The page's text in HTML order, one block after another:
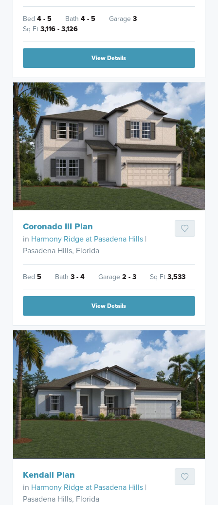
Bed4 - 5 Bath4 - 5 Garage3
Sq Ft3,116 - 3,126
View Details
Coronado III Plan
in Harmony Ridge at Pasadena Hills |
Pasadena Hills, Florida
Bed5 Bath3 - 4 Garage2 - 3 Sq Ft3,533
View Details
Kendall Plan
in Harmony Ridge at Pasadena Hills |
Pasadena Hills, Florida